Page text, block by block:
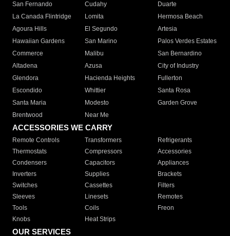
San Fernando
Cudahy
Duarte
La Canada Flintridge
Lomita
Hermosa Beach
Agoura Hills
El Segundo
Artesia
Hawaiian Gardens
San Marino
Palos Verdes Estates
Commerce
Malibu
San Bernardino
Altadena
Azusa
City of Industry
Glendora
Hacienda Heights
Fullerton
Escondido
Whittier
Santa Rosa
Santa Maria
Modesto
Garden Grove
Brentwood
Near Me
ACCESSORIES WE CARRY
Remote Controls Transformers
Refrigerants
Thermostats
Compressors
Accessories
Condensers
Capacitors
Appliances
Inverters
Supplies
Brackets
Switches
Cassettes
Filters
Sleeves
Linesets
Remotes
Tools
Coils
Freon
Knobs
Heat Strips
OUR SERVICES